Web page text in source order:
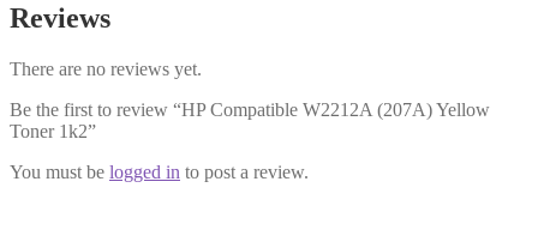
Reviews
There are no reviews yet.
Be the first to review “HP Compatible W2212A (207A) Yellow
Toner 1k2”
You must be logged in to post a review.